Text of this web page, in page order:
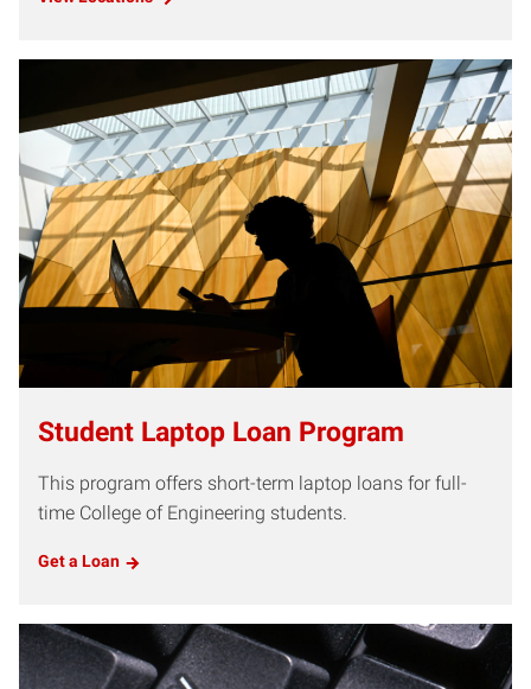
Student Laptop Loan Program
This program offers short-term laptop loans for full-
time College of Engineering students.
Get a Loan